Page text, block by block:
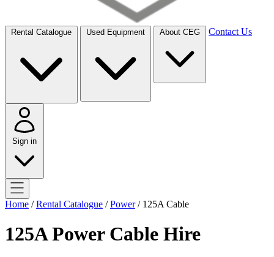
Rental Catalogue Used Equipment About CEG Contact Us
Sign in
Home / Rental Catalogue / Power / 125A Cable
125A Power Cable Hire